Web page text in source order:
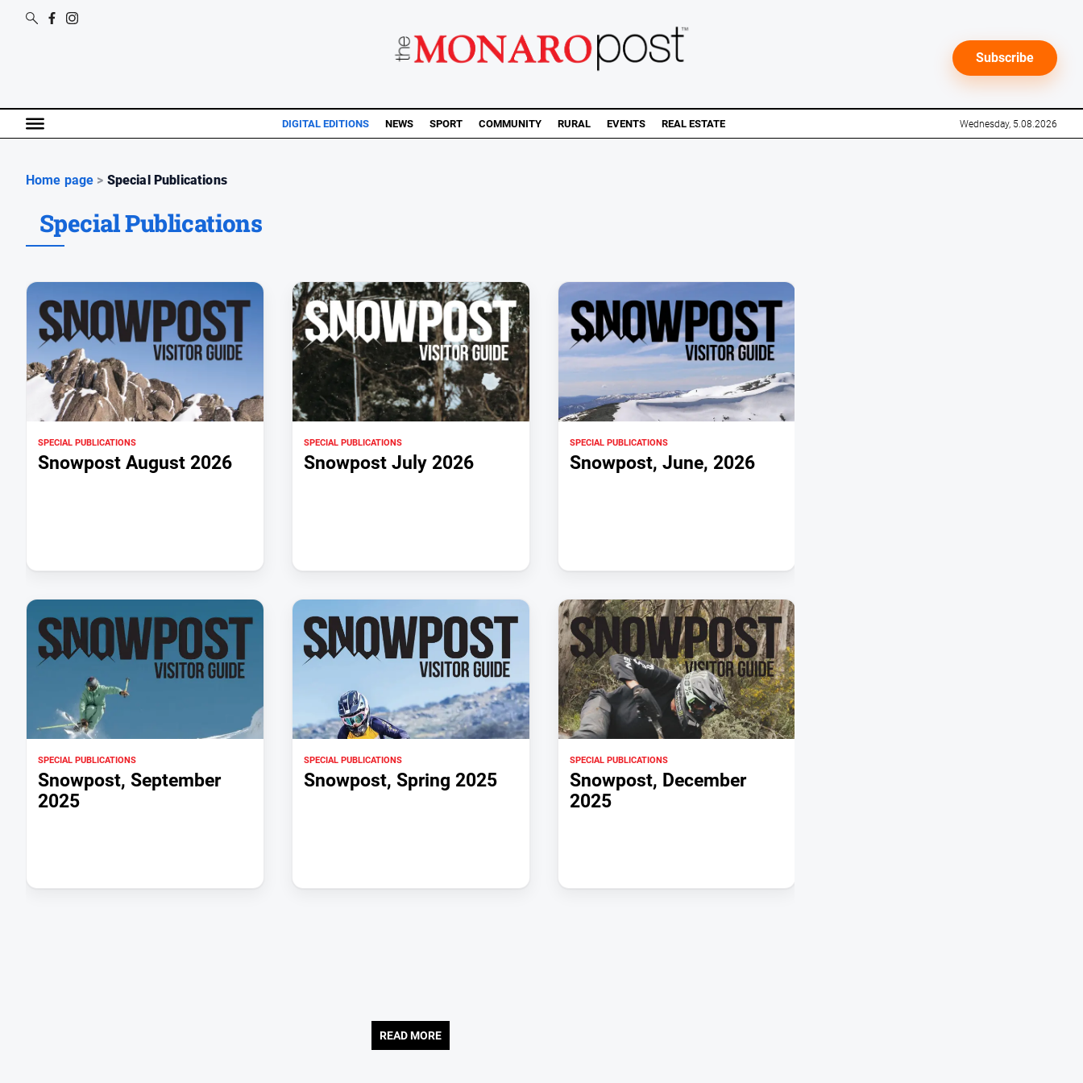
Subscribe
DIGITAL EDITIONS NEWS SPORT COMMUNITY RURAL EVENTS REAL ESTATE Wednesday, 5.08.2026
Home page > Special Publications
Special Publications
SPECIAL PUBLICATIONS
Snowpost August 2026
SPECIAL PUBLICATIONS
Snowpost July 2026
SPECIAL PUBLICATIONS
Snowpost, June, 2026
SPECIAL PUBLICATIONS
Snowpost, September
2025
SPECIAL PUBLICATIONS
Snowpost, Spring 2025
SPECIAL PUBLICATIONS
Snowpost, December
2025
READ MORE